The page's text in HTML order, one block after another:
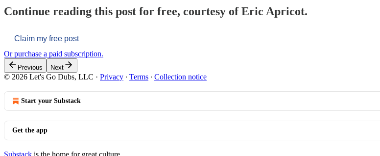
Continue reading this post for free, courtesy of Eric Apricot.
Claim my free post
Or purchase a paid subscription.
Previous Next
© 2026 Let's Go Dubs, LLC · Privacy ∙ Terms ∙ Collection notice
Start your Substack
Get the app